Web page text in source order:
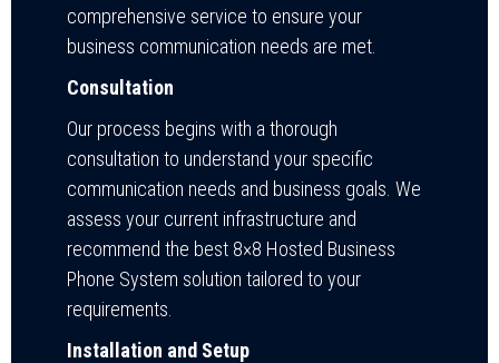
comprehensive service to ensure your
business communication needs are met.
Consultation
Our process begins with a thorough
consultation to understand your specific
communication needs and business goals. We
assess your current infrastructure and
recommend the best 8×8 Hosted Business
Phone System solution tailored to your
requirements.
Installation and Setup